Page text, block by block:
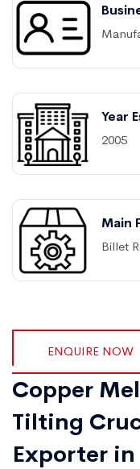
Year
2005
Main
Billet
ENQUIRE NOW
Copper
Tilting
Exporter